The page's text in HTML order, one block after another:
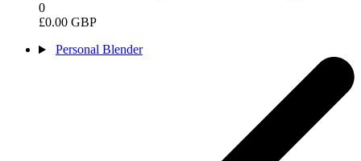
0
£0.00 GBP
Personal Blender